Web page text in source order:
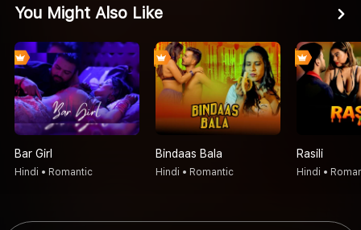
You Might Also Like
Bar Girl
Hindi • Romantic
Bindaas Bala
Hindi • Romantic
Rasili
Hindi •